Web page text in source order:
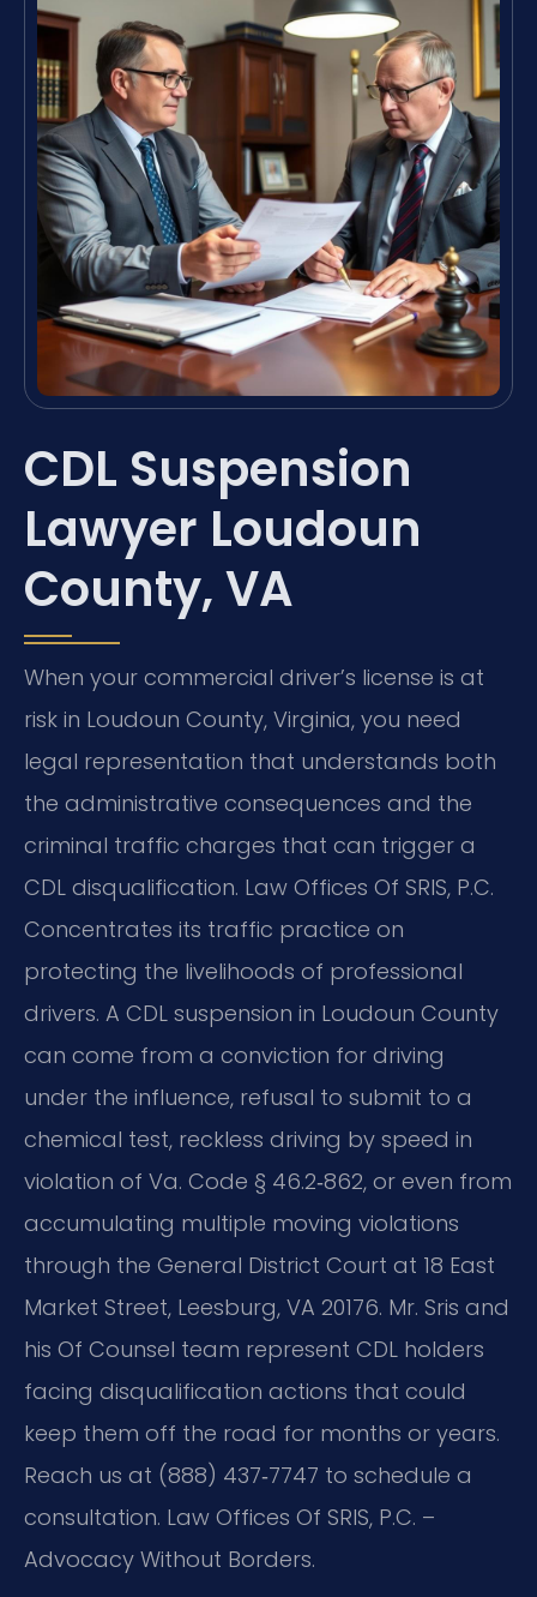
CDL Suspension
Lawyer Loudoun
County, VA
When your commercial driver’s license is at
risk in Loudoun County, Virginia, you need
legal representation that understands both
the administrative consequences and the
criminal traffic charges that can trigger a
CDL disqualification. Law Offices Of SRIS, P.C.
Concentrates its traffic practice on
protecting the livelihoods of professional
drivers. A CDL suspension in Loudoun County
can come from a conviction for driving
under the influence, refusal to submit to a
chemical test, reckless driving by speed in
violation of Va. Code § 46.2‑862, or even from
accumulating multiple moving violations
through the General District Court at 18 East
Market Street, Leesburg, VA 20176. Mr. Sris and
his Of Counsel team represent CDL holders
facing disqualification actions that could
keep them off the road for months or years.
Reach us at (888) 437‑7747 to schedule a
consultation. Law Offices Of SRIS, P.C. –
Advocacy Without Borders.